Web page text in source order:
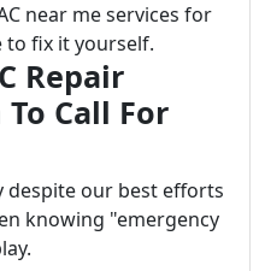
near me services for
to fix it yourself.
Repair
Call For
despite our best efforts
knowing "emergency